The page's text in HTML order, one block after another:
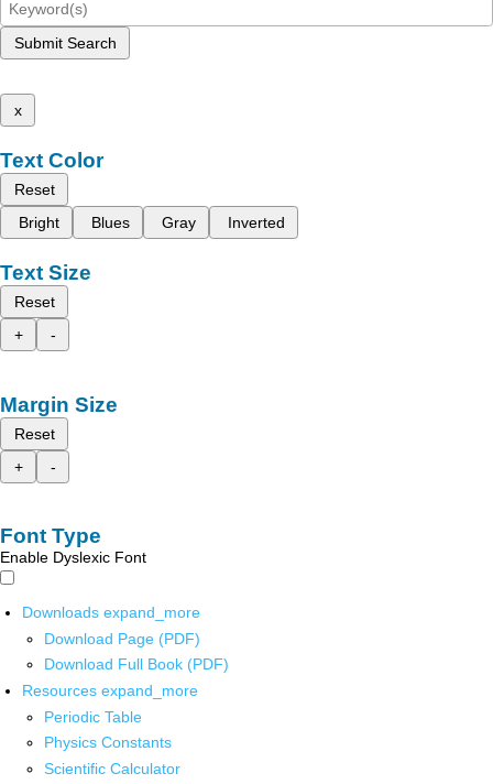
Submit Search
x
Text Color
Reset
Bright
Blues Gray Inverted
Text Size
Reset
+
-
Margin Size
Reset
+
-
Font Type
Enable Dyslexic Font
Downloads expand_more
Download Page (PDF)
Download Full Book (PDF)
Resources expand_more
Periodic Table
Physics Constants
Scientific Calculator